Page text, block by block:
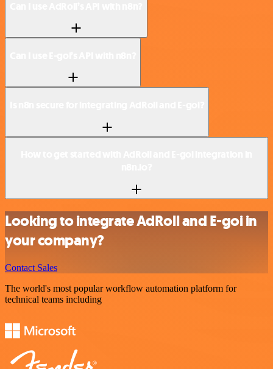
Looking to integrate AdRoll and E-goi in
your company?
Contact Sales
The world's most popular workflow automation platform for
technical teams including